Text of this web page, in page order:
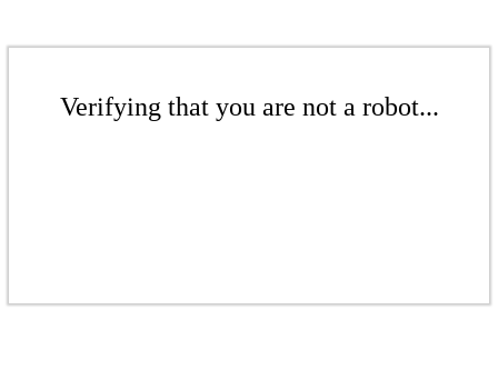
Verifying that you are not a robot...